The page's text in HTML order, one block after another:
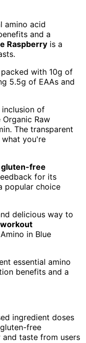
amino acid
and a
Raspberry is a
packed with 10g of
5.5g of EAAs and
of
Raw
The transparent
you're
gluten-free
for its
popular choice
delicious way to
workout
in Blue
essential amino
benefits and a
ingredient doses
free
taste from users